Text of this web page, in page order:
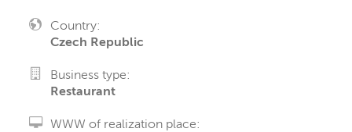
Country:
Czech Republic
Business type:
Restaurant
WWW of realization place: